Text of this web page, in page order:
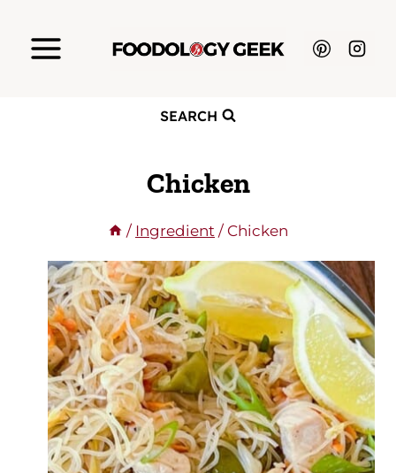
SEARCH
Chicken
/ Ingredient / Chicken